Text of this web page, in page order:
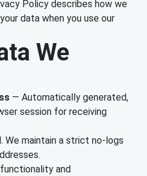
Policy describes how we
data when you use our
We
— Automatically generated,
session for receiving
We maintain a strict no-logs
and